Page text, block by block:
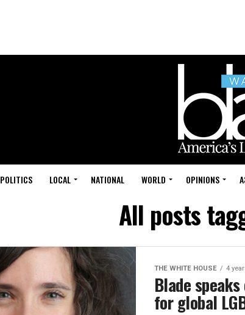
POLITICS LOCAL NATIONAL WORLD OPINIONS
All posts
THE WHITE HOUSE 4
Blade
for global